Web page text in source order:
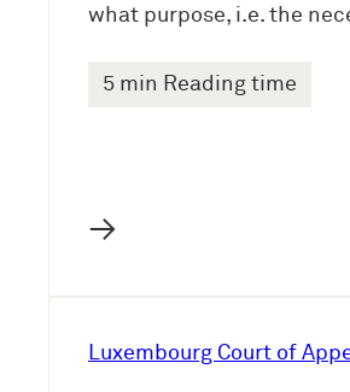
what purpose, i.e. the
5 min Reading time
→
Luxembourg Court of